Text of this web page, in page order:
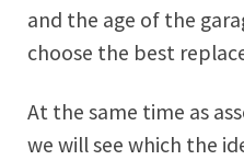
and the age of the
choose the best
At the same time as
we will see which the